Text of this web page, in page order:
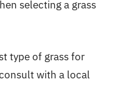
selecting a grass
type of grass for
with a local